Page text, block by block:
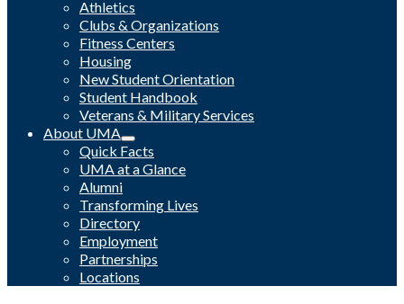
Athletics
Clubs & Organizations
Fitness Centers
Housing
New Student Orientation
Student Handbook
Veterans & Military Services
About UMA
Quick Facts
UMA at a Glance
Alumni
Transforming Lives
Directory
Employment
Partnerships
Locations